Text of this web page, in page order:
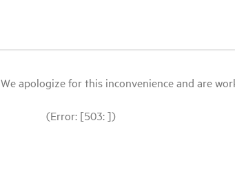
apologize for this inconvenience and are
(Error: [503: ])